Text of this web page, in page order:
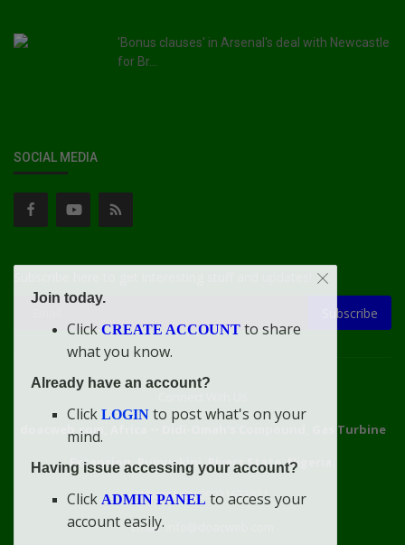
'Bonus clauses' in Arsenal's deal with Newcastle
for Br...
SOCIAL MEDIA
Subscribe
doacweb.com, Africa
Didi-Omah's Compound, Gas Turbine
Extension, Rumuekini, Rivers State, Nigeria.
WhatsApp: 09031633831
Email: info@doacweb.com
Join today.
Click CREATE ACCOUNT to share
what you know.
Already have an account?
Click LOGIN to post what's on your
mind.
Having issue accessing your account?
Click ADMIN PANEL to access your
account easily.